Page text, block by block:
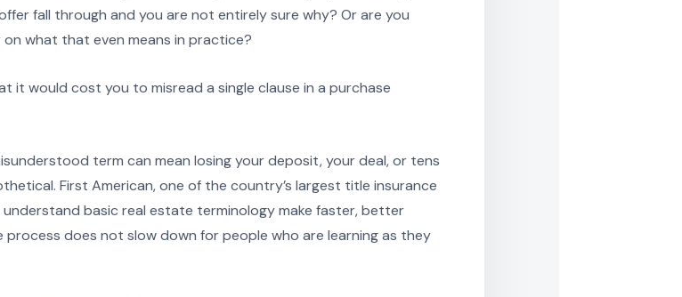
fall through and you are not entirely sure why? Or are you
what that even means in practice?
it would cost you to misread a single clause in a purchase
term can mean losing your deposit, your deal, or tens
First American, one of the country’s largest title insurance
basic real estate terminology make faster, better
does not slow down for people who are learning as they